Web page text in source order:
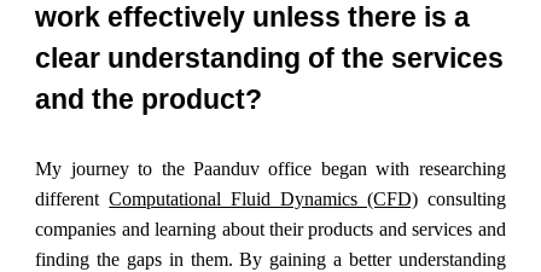
work effectively unless there is a
clear understanding of the services
and the product?
My journey to the Paanduv office began with researching
different Computational Fluid Dynamics (CFD)consulting
companies and learning about their products and services and
finding the gaps in them. By gaining a better understanding